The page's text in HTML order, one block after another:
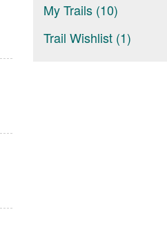
My Trails (10)
Trail Wishlist (1)